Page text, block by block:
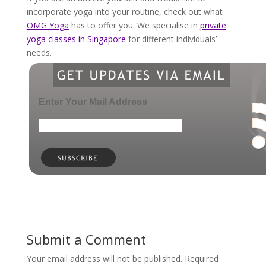
incorporate yoga into your routine, check out what
OMG Yoga has to offer you. We specialise in private
yoga classes in Singapore for different individuals’
needs.
Enter Your Mail Address
Submit a Comment
Your email address will not be published. Required